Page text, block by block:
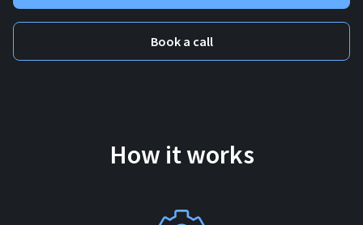
Book a call
How it works